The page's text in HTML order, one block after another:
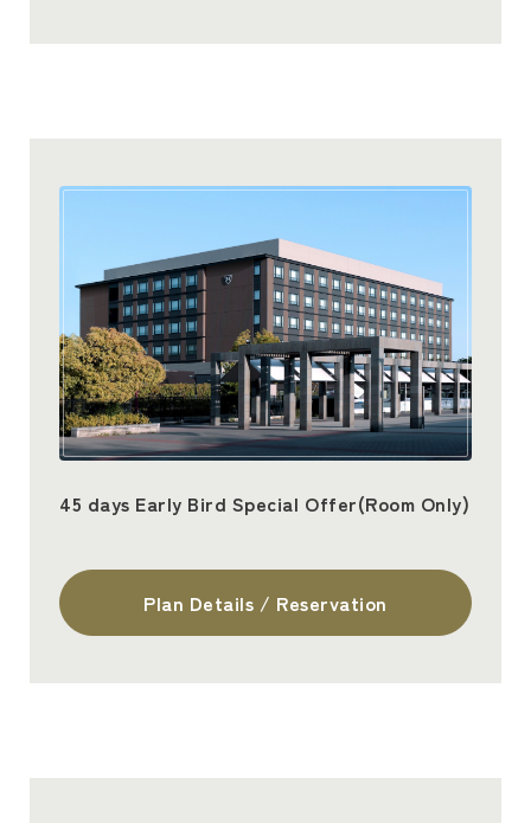
45 days Early Bird Special Offer(Room Only)
Plan Details / Reservation